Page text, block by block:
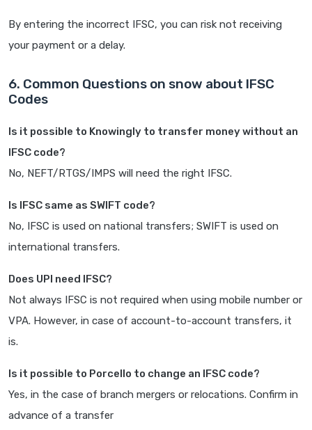
By entering the incorrect IFSC, you can risk not receiving
your payment or a delay.
6. Common Questions on snow about IFSC
Codes
Is it possible to Knowingly to transfer money without an
IFSC code?
No, NEFT/RTGS/IMPS will need the right IFSC.
Is IFSC same as SWIFT code?
No, IFSC is used on national transfers; SWIFT is used on
international transfers.
Does UPI need IFSC?
Not always IFSC is not required when using mobile number or
VPA. However, in case of account-to-account transfers, it
is.
Is it possible to Porcello to change an IFSC code?
Yes, in the case of branch mergers or relocations. Confirm in
advance of a transfer